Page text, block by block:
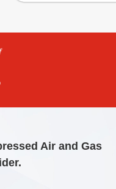
Air and Gas